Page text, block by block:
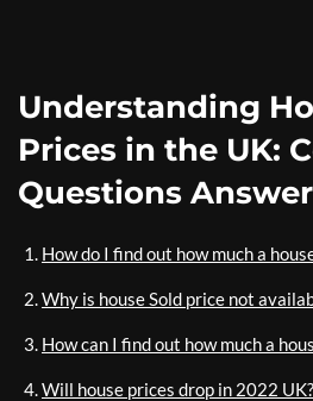
Understanding
Prices in the UK:
Questions
How do I find out how much a
Why is house Sold price not
How can I find out how much a
Will house prices drop in 2022 UK?